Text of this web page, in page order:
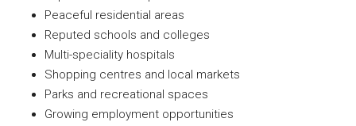
Peaceful residential areas
Reputed schools and colleges
Multi-speciality hospitals
Shopping centres and local markets
Parks and recreational spaces
Growing employment opportunities